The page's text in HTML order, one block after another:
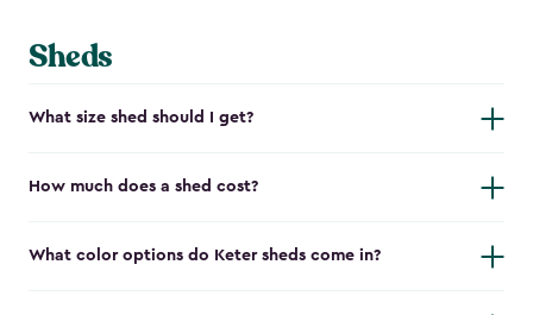
Sheds
What size shed should I get?
How much does a shed cost?
What color options do Keter sheds come in?